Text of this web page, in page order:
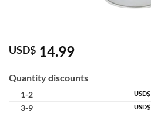
USD$ 14.99
Quantity discounts
1-2 USD$
3-9
USD$